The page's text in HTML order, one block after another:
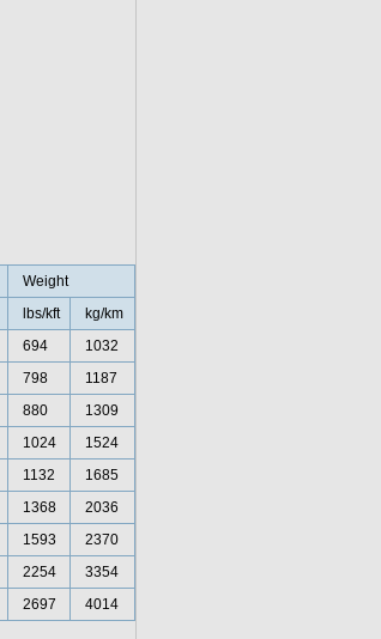
Weight
lbs/kft
kg/km
694
1032
798
1187
880
1309
1024
1524
1132
1685
1368
2036
1593
2370
2254
3354
2697
4014